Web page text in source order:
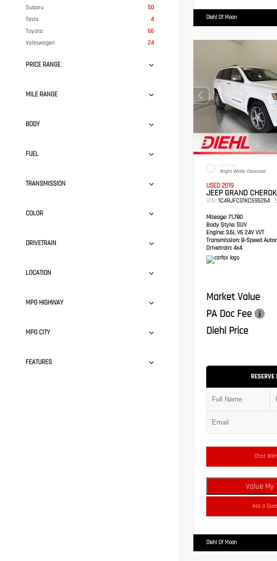
Subaru
50
Tesla
4
Toyota
66
Volkswagen
24
PRICE RANGE
MILE RANGE
BODY
FUEL
TRANSMISSION
COLOR
DRIVETRAIN
LOCATION
MPG HIGHWAY
MPG CITY
FEATURES
Diehl Of Moon
EXTERIOR
Bright White Clearcoat
USED 2019
JEEP GRAND
VIN: 1C4RJFCG1KC595264
Mileage: 71,780
Body Style: SUV
Engine: 3.6L V6 24V VVT
Transmission: 8-Speed
Drivetrain: 4x4
Market Value
PA Doc Fee
Diehl Price
RESERVE
Chat
Value My
Ask a
Diehl Of Moon